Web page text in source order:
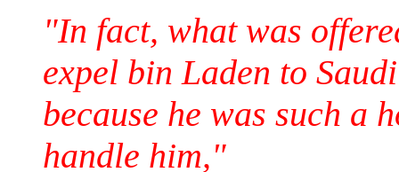
"In fact, what was
expel bin Laden to
because he was such a
handle him,"